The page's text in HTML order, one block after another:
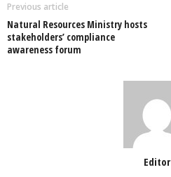
o
o
k
p
Previous article
Natural Resources Ministry hosts
stakeholders’ compliance
awareness forum
Editor